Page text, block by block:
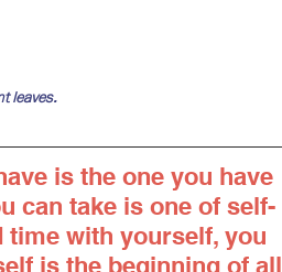
leaves.
is the one you have
can take is one of self-
time with yourself, you
is the beginning of all